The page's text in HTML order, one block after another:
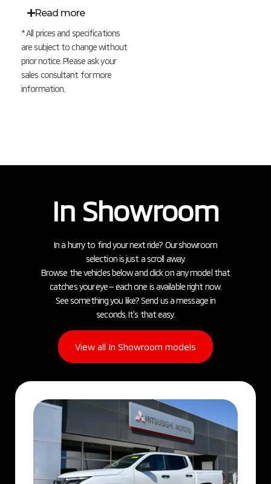
Read more
* All prices and specifications
are subject to change without
prior notice. Please ask your
sales consultant for more
information.
In Showroom
In a hurry to find your next ride? Our showroom
selection is just a scroll away.
Browse the vehicles below and click on any model that
catches your eye— each one is available right now.
See something you like? Send us a message in
seconds. It’s that easy.
View all In Showroom models